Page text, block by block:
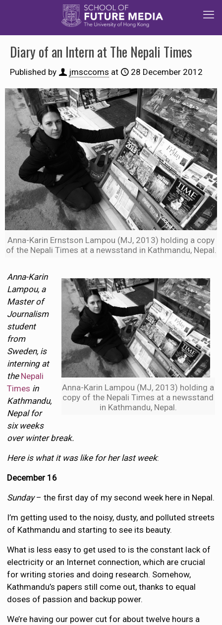
Diary of an Intern at The Nepali Times
Published by jmsccoms at 28 December 2012
Anna-Karin Ernstson Lampou (MJ, 2013) holding a copy
of the Nepali Times at a newsstand in Kathmandu, Nepal.
Anna-Karin Lampou (MJ, 2013) holding a
copy of the Nepali Times at a newsstand
in Kathmandu, Nepal.
Anna-Karin
Lampou, a
Master of
Journalism
student
from
Sweden, is
interning at
the Nepali
Times in
Kathmandu,
Nepal for
six weeks
over winter break.
Here is what it was like for her last week:
December 16
Sunday– the first day of my second week here in Nepal.
I’m getting used to the noisy, dusty, and polluted streets
of Kathmandu and starting to see its beauty.
What is less easy to get used to is the constant lack of
electricity or an Internet connection, which are crucial
for writing stories and doing research. Somehow,
Kathmandu’s papers still come out, thanks to equal
doses of passion and backup power.
We’re having our power cut for about twelve hours a